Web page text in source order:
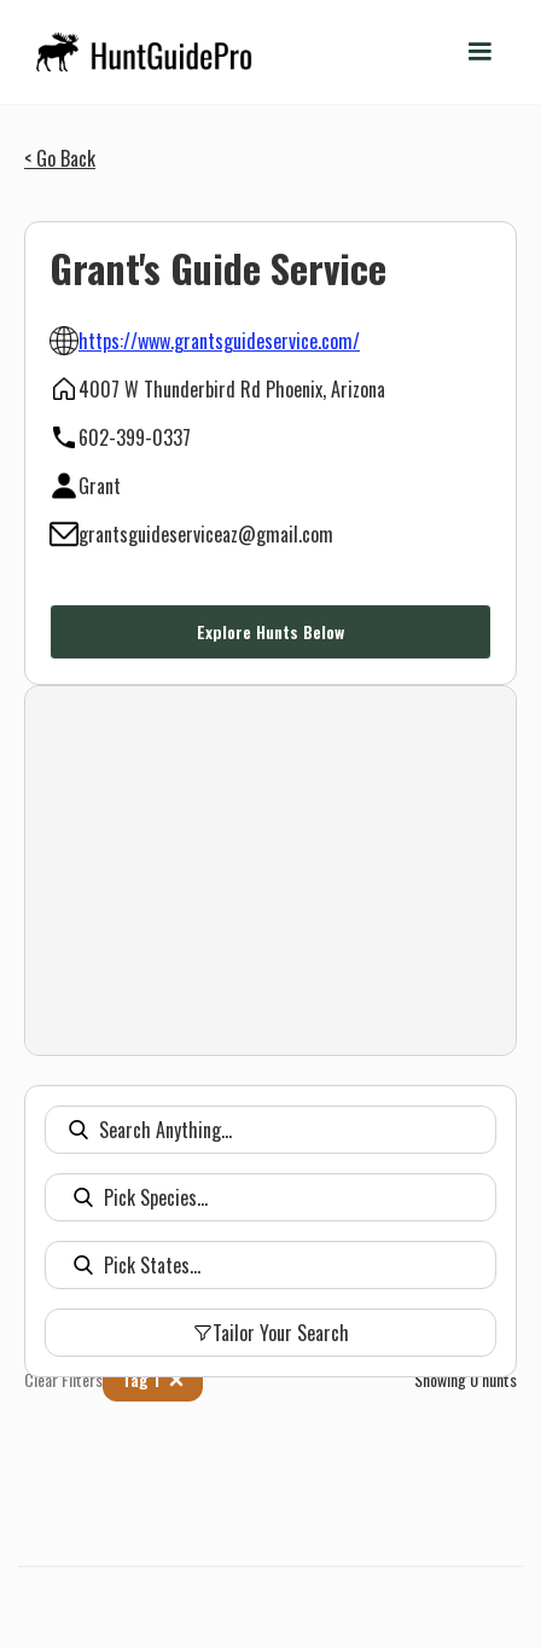
< Go Back
Grant's Guide Service
https://www.grantsguideservice.com/
4007 W Thunderbird Rd Phoenix, Arizona
602-399-0337
Grant
grantsguideserviceaz@gmail.com
Explore Hunts Below
Tailor Your Search
Clear Filters Tag 1 Showing0hunts